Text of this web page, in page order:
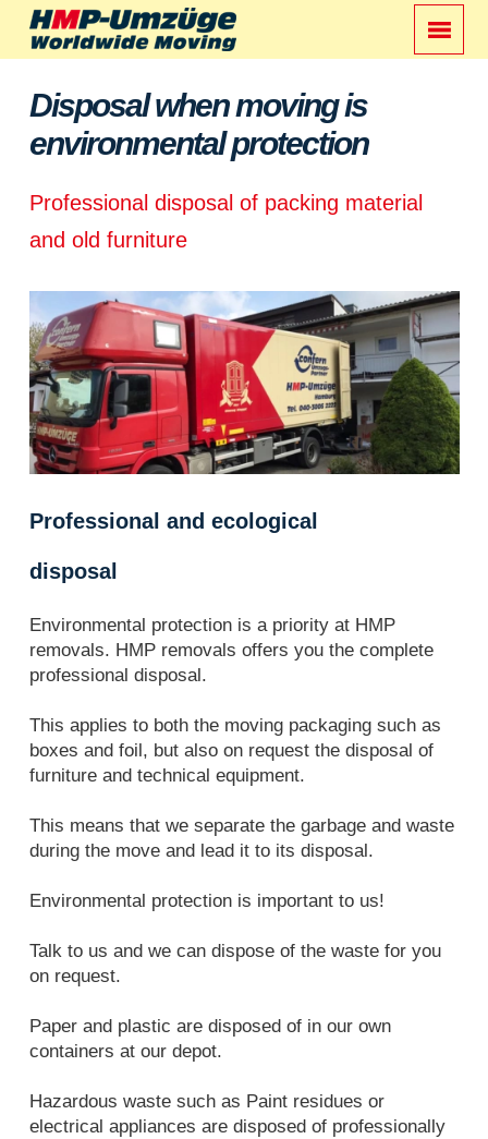
Disposal when moving is
environmental protection
Professional disposal of packing material
and old furniture
Professional and ecological
disposal
Environmental protection is a priority at HMP
removals. HMP removals offers you the complete
professional disposal.
This applies to both the moving packaging such as
boxes and foil, but also on request the disposal of
furniture and technical equipment.
This means that we separate the garbage and waste
during the move and lead it to its disposal.
Environmental protection is important to us!
Talk to us and we can dispose of the waste for you
on request.
Paper and plastic are disposed of in our own
containers at our depot.
Hazardous waste such as Paint residues or
electrical appliances are disposed of professionally